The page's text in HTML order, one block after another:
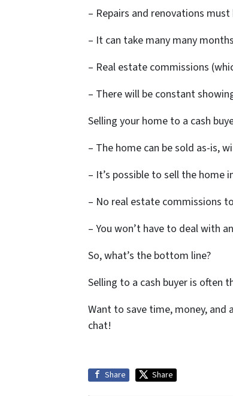
– Repairs and renovations
– It can take many many
– Real estate commissions
– There will be constant
Selling your home to a cash
– The home can be sold as-is,
– It’s possible to sell the home
– No real estate commissions
– You won’t have to deal with
So, what’s the bottom line?
Selling to a cash buyer is often
Want to save time, money, and
chat!
Share Share